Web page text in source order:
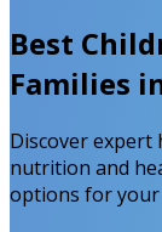
Best
Families
Discover
nutrition and
options for your